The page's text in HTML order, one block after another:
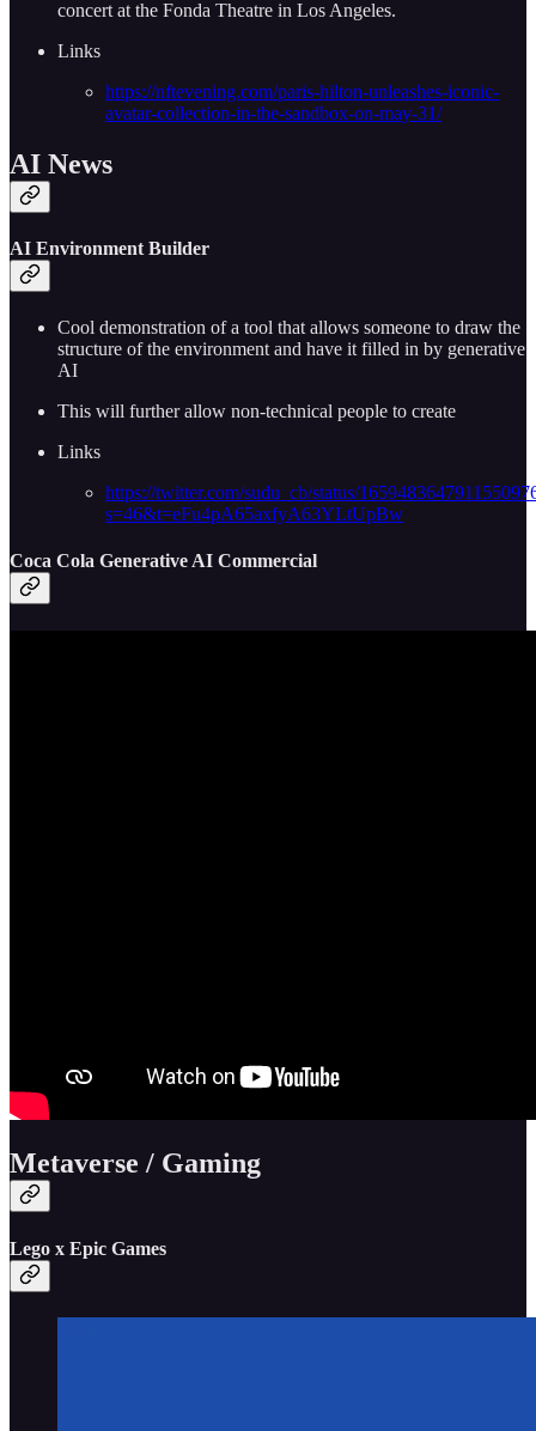
concert at the Fonda Theatre in Los Angeles.
Links
https://nftevening.com/paris-hilton-unleashes-iconic-
avatar-collection-in-the-sandbox-on-may-31/
AI News
AI Environment Builder
Cool demonstration of a tool that allows someone to draw the
structure of the environment and have it filled in by generative
AI
This will further allow non-technical people to create
Links
https://twitter.com/sudu_cb/status/
s=46&t=eFu4pA65axfyA63YLtUpBw
Coca Cola Generative AI Commercial
Metaverse / Gaming
Lego x Epic Games